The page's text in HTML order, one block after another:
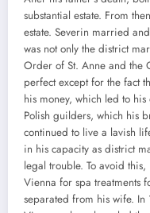
substantial estate. From
estate. Severin married
was not only the district
Order of St. Anne and the
perfect except for the fact
his money, which led to
Polish guilders, which his
continued to live a lavish
in his capacity as district
legal trouble. To avoid
Vienna for spa treatments
separated from his wife. In